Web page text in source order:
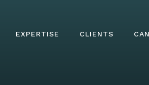
EXPERTISE CLIENTS